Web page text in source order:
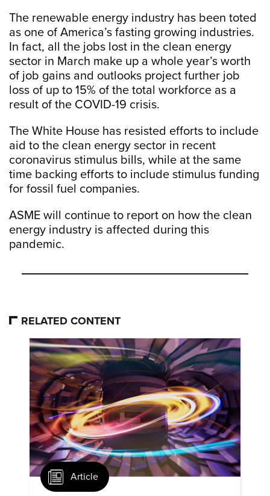
The renewable energy industry has been toted
as one of America’s fasting growing industries.
In fact, all the jobs lost in the clean energy
sector in March make up a whole year’s worth
of job gains and outlooks project further job
loss of up to 15% of the total workforce as a
result of the COVID-19 crisis.
The White House has resisted efforts to include
aid to the clean energy sector in recent
coronavirus stimulus bills, while at the same
time backing efforts to include stimulus funding
for fossil fuel companies.
ASME will continue to report on how the clean
energy industry is affected during this
pandemic.
RELATED CONTENT
Article